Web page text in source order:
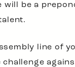
be a
line of